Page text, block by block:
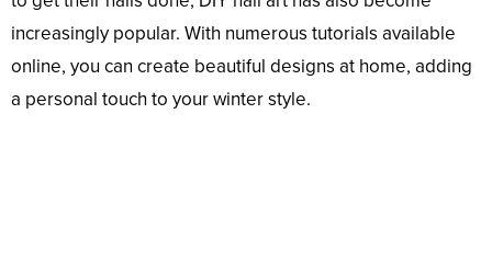
increasingly popular. With numerous tutorials available
online, you can create beautiful designs at home, adding
a personal touch to your winter style.